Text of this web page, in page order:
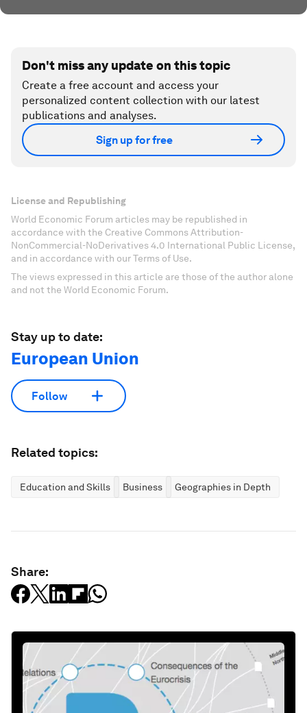
Don't miss any update on this topic
Create a free account and access your
personalized content collection with our latest
publications and analyses.
Sign up for free
License and Republishing
World Economic Forum articles may be republished in
accordance with the Creative Commons Attribution-
NonCommercial-NoDerivatives 4.0 International Public License,
and in accordance with our Terms of Use.
The views expressed in this article are those of the author alone
and not the World Economic Forum.
Stay up to date:
European Union
Follow
Related topics:
Education and Skills Business Geographies in Depth
Share: